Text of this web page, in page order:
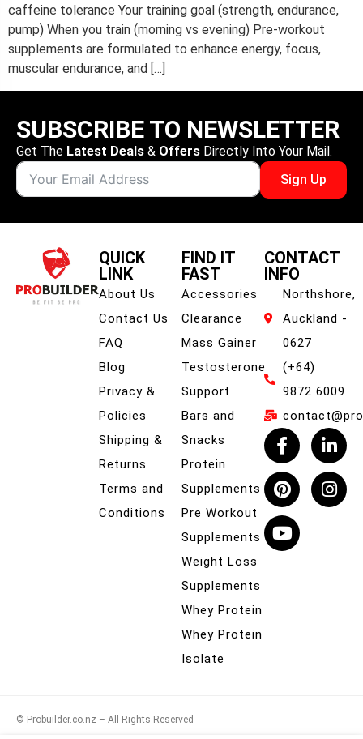
caffeine tolerance Your training goal (strength, endurance,
pump) When you train (morning vs evening) Pre-workout
supplements are formulated to enhance energy, focus,
muscular endurance, and […]
SUBSCRIBE TO NEWSLETTER
Get The Latest Deals & Offers Directly Into Your Mail.
Sign Up
QUICK
LINK
About Us
Contact Us
FAQ
Blog
Privacy &
Policies
Shipping &
Returns
Terms and
Conditions
FIND IT
FAST
Accessories
Clearance
Mass Gainer
Testosterone
Support
Bars and
Snacks
Protein
Supplements
Pre Workout
Supplements
Weight Loss
Supplements
Whey Protein
Whey Protein
Isolate
CONTACT
INFO
Northshore,
Auckland -
0627
(+64)
9872 6009
© Probuilder.co.nz – All Rights Reserved